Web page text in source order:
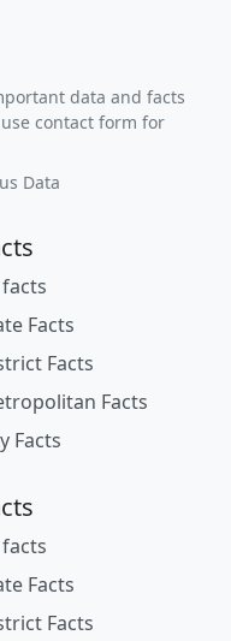
data and facts
contact form for
Data
Facts
Facts
Facts
Facts
Facts
Facts